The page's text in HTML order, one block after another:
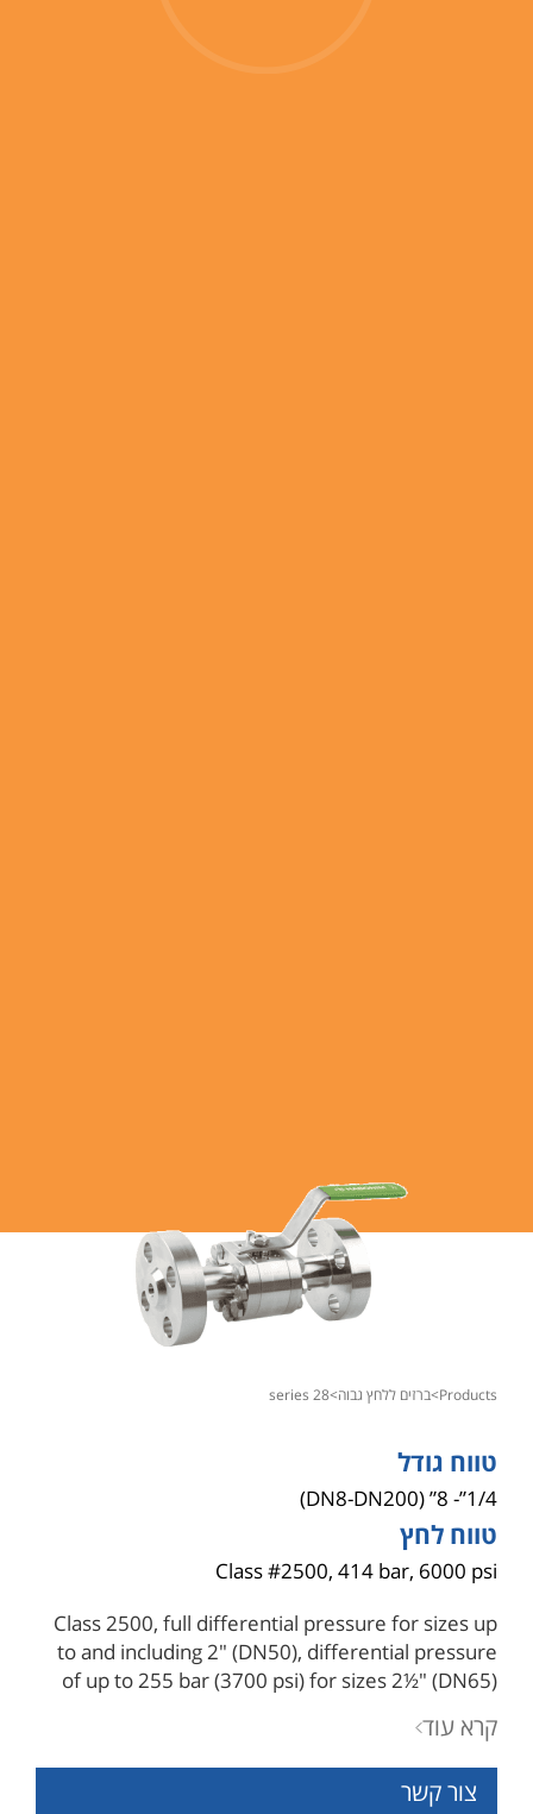
products
> ברזים ללחץ גבוה>
28 series
טווח גודל
1/4”- 8” (DN8-DN200)
טווח לחץ
Class #2500, 414 bar, 6000 psi
Class 2500, full differential pressure for sizes up
to and including 2" (DN50), differential pressure
of up to 255 bar (3700 psi) for sizes 2½" (DN65)
Pressure containing parts are in compliance with
ASME B16.34, for wall thickness, design type-
tested for burst testing of four times the pressure
קרא עוד
צור קשר